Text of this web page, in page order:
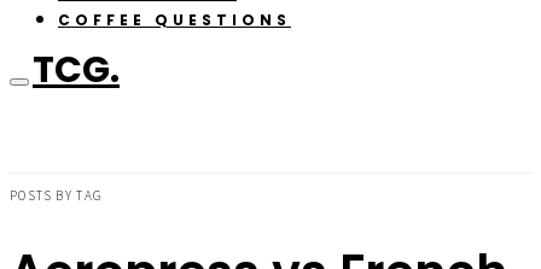
COFFEE QUESTIONS
TCG.
POSTS BY TAG